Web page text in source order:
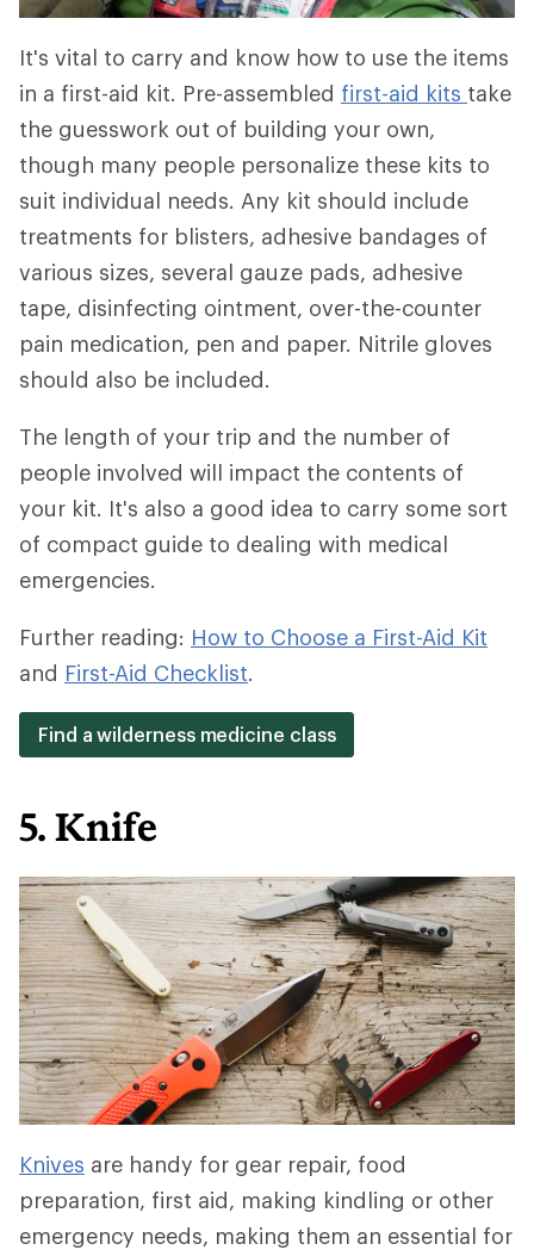
It's vital to carry and know how to use the items
in a first-aid kit. Pre-assembled first-aid kits take
the guesswork out of building your own,
though many people personalize these kits to
suit individual needs. Any kit should include
treatments for blisters, adhesive bandages of
various sizes, several gauze pads, adhesive
tape, disinfecting ointment, over-the-counter
pain medication, pen and paper. Nitrile gloves
should also be included.
The length of your trip and the number of
people involved will impact the contents of
your kit. It's also a good idea to carry some sort
of compact guide to dealing with medical
emergencies.
Further reading: How to Choose a First-Aid Kit
and First-Aid Checklist.
Find a wilderness medicine class
5. Knife
Knives are handy for gear repair, food
preparation, first aid, making kindling or other
emergency needs, making them an essential for